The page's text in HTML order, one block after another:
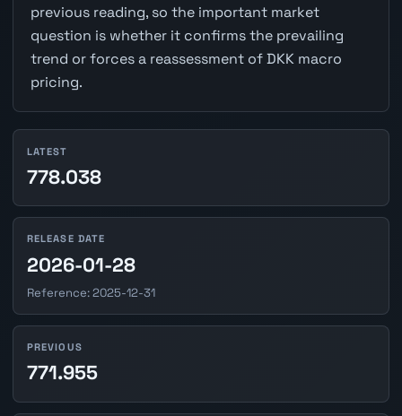
previous reading, so the important market
question is whether it confirms the prevailing
trend or forces a reassessment of DKK macro
pricing.
LATEST
778.038
RELEASE DATE
2026-01-28
Reference: 2025-12-31
PREVIOUS
771.955